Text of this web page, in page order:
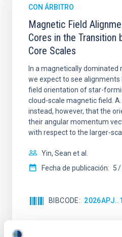
CON ÁRBITRO
Magnetic Field
Cores in the Transition
Core Scales
In a magnetically
we expect to see
field orientation of star-
cloud-scale magnetic field.
instead, however, that the
their angular momentum
with respect to the larger-
Yin, Sean et al.
Fecha de publicación: 5
BIBCODE